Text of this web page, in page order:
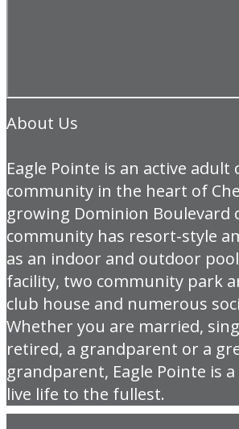
About Us
Eagle Pointe is an active
community in the heart of
growing Dominion Boulevard
community has resort-style
as an indoor and outdoor
facility, two community park
club house and numerous
Whether you are married,
retired, a grandparent or a
grandparent, Eagle Pointe is
live life to the fullest.